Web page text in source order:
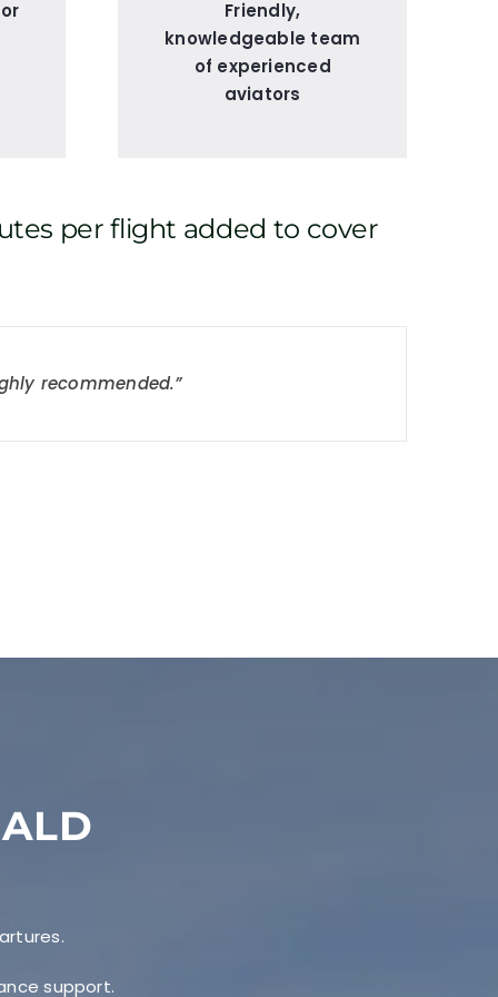
Friendly,
knowledgeable team
of experienced
aviators
per flight added to cover
recommended.”
and no nonsense!”
support.